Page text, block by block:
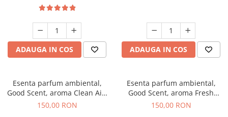
ADAUGA IN COS ADAUGA IN COS
Esenta parfum ambiental,
Good Scent, aroma Clean Air,
200 g
150,00 RON
Esenta parfum ambiental,
Good Scent, aroma Fresh
Aqua, 200 g
150,00 RON